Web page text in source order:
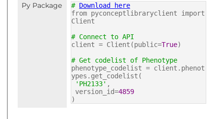
Py Package # Download here
from pyconceptlibraryclient import
Client
# Connect to API
client = Client(public=True)
# Get codelist of Phenotype
phenotype_codelist = client.phenot
ypes.get_codelist(
'PH2133' ,
version_id=4859
)